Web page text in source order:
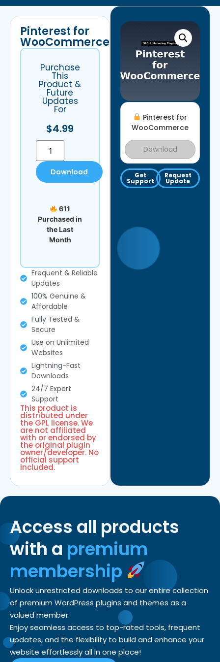
Pinterest for
WooCommerce
Download
Get
Support
Request
Update
Pinterest for
WooCommerce
Purchase
This
Product &
Future
Updates
For
$4.99
Download
611
Purchased in
the Last
Month
Frequent & Reliable
Updates
100% Genuine &
Affordable
Fully Tested &
Secure
Use on Unlimited
Websites
Lightning-Fast
Downloads
24/7 Expert
Support
This product is
distributed under
the GPL license. We
are not affiliated
with or endorsed by
the original plugin
owner/developer. No
official support
included.
Access all products
with a premium
membership
Unlock unrestricted downloads to our entire collection
of premium WordPress plugins and themes as a
valued member.
Enjoy seamless access to top-rated tools, frequent
updates, and the flexibility to build and enhance your
website effortlessly all in one place!